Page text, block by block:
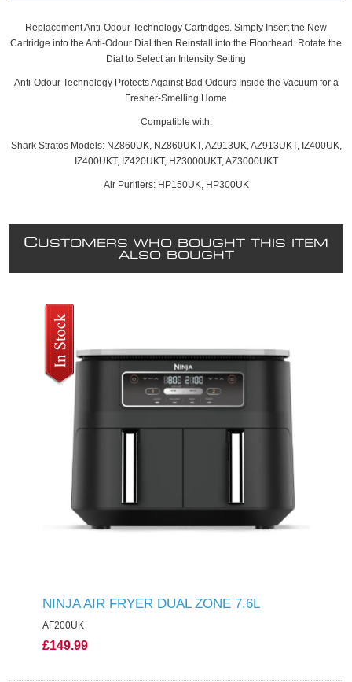
Replacement Anti-Odour Technology Cartridges. Simply Insert the New
Cartridge into the Anti-Odour Dial then Reinstall into the Floorhead. Rotate the
Dial to Select an Intensity Setting
Anti-Odour Technology Protects Against Bad Odours Inside the Vacuum for a
Fresher-Smelling Home
Compatible with:
Shark Stratos Models: NZ860UK, NZ860UKT, AZ913UK, AZ913UKT, IZ400UK,
IZ400UKT, IZ420UKT, HZ3000UKT, AZ3000UKT
Air Purifiers: HP150UK, HP300UK
CUSTOMERS WHO BOUGHT THIS ITEM
ALSO BOUGHT
NINJA AIR FRYER DUAL ZONE 7.6L
AF200UK
£149.99